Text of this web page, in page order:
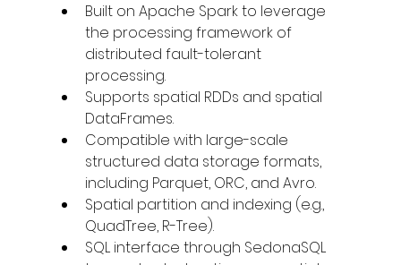
Built on Apache Spark to leverage
the processing framework of
distributed fault-tolerant
processing.
Supports spatial RDDs and spatial
DataFrames.
Compatible with large-scale
structured data storage formats,
including Parquet, ORC, and Avro.
Spatial partition and indexing (e.g.,
QuadTree, R-Tree).
SQL interface through SedonaSQL